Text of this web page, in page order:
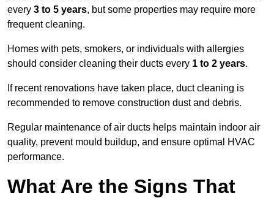
every 3 to 5 years, but some properties may require more
frequent cleaning.
Homes with pets, smokers, or individuals with allergies
should consider cleaning their ducts every 1 to 2 years.
If recent renovations have taken place, duct cleaning is
recommended to remove construction dust and debris.
Regular maintenance of air ducts helps maintain indoor air
quality, prevent mould buildup, and ensure optimal HVAC
performance.
What Are the Signs That